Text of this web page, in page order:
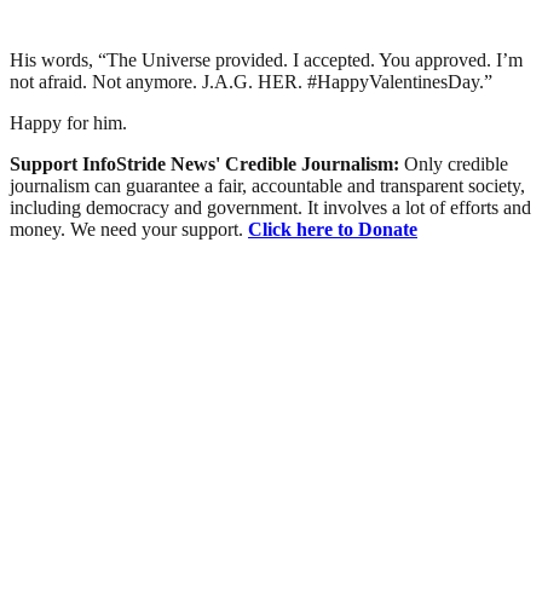
His words, “The Universe provided. I accepted. You approved. I’m
not afraid. Not anymore. J.A.G. HER. #HappyValentinesDay.”
Happy for him.
Support InfoStride News' Credible Journalism: Only credible
journalism can guarantee a fair, accountable and transparent society,
including democracy and government. It involves a lot of efforts and
money. We need your support. Click here to Donate